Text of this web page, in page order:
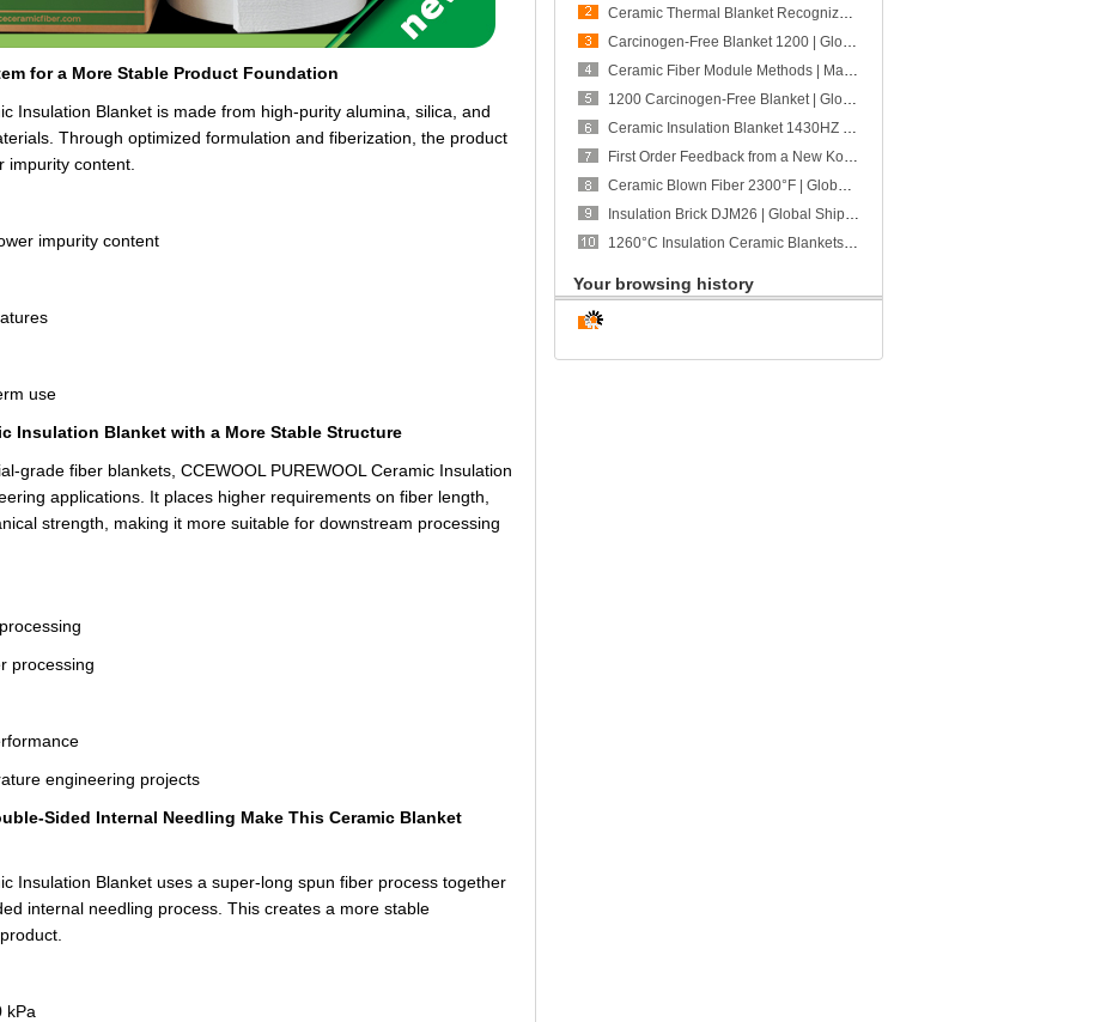
Ceramic Thermal Blanket Recognized for Quality and Fabrication Adaptability | Feedback from a New Canadian Customer | CCEWOOL
Carcinogen-Free Blanket 1200 | Global Shipment to Australia | CCEWOOL
Ceramic Fiber Module Methods | Matching Different Furnace Structures and Project Requirements | CCEWOOL
1200 Carcinogen-Free Blanket | Global Shipment to Poland | CCEWOOL
Ceramic Insulation Blanket 1430HZ | Global Shipment to Mexico | CCEWOOL
First Order Feedback from a New Korean Customer | CCEWOOL Calcium Silicate Board Received "Very Good" Ratings Across
Ceramic Blown Fiber 2300°F | Global Shipment to U.S. | CCEWOOL
Insulation Brick DJM26 | Global Shipment to Portugal | CCEFIRE
1260°C Insulation Ceramic Blankets | Global Shipment to Singapore | CCEWOOL
Your browsing history
for a More Stable Product Foundation
Insulation Blanket is made from high-purity alumina, silica, and
Through optimized formulation and fiberization, the product
impurity content.
impurity content
use
Insulation Blanket with a More Stable Structure
grade fiber blankets, CCEWOOL PUREWOOL Ceramic Insulation
applications. It places higher requirements on fiber length,
strength, making it more suitable for downstream processing
processing
engineering projects
Sided Internal Needling Make This Ceramic Blanket
Insulation Blanket uses a super-long spun fiber process together
internal needling process. This creates a more stable
kPa